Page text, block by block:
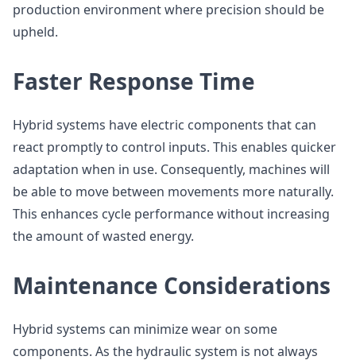
production environment where precision should be
upheld.
Faster Response Time
Hybrid systems have electric components that can
react promptly to control inputs. This enables quicker
adaptation when in use. Consequently, machines will
be able to move between movements more naturally.
This enhances cycle performance without increasing
the amount of wasted energy.
Maintenance Considerations
Hybrid systems can minimize wear on some
components. As the hydraulic system is not always